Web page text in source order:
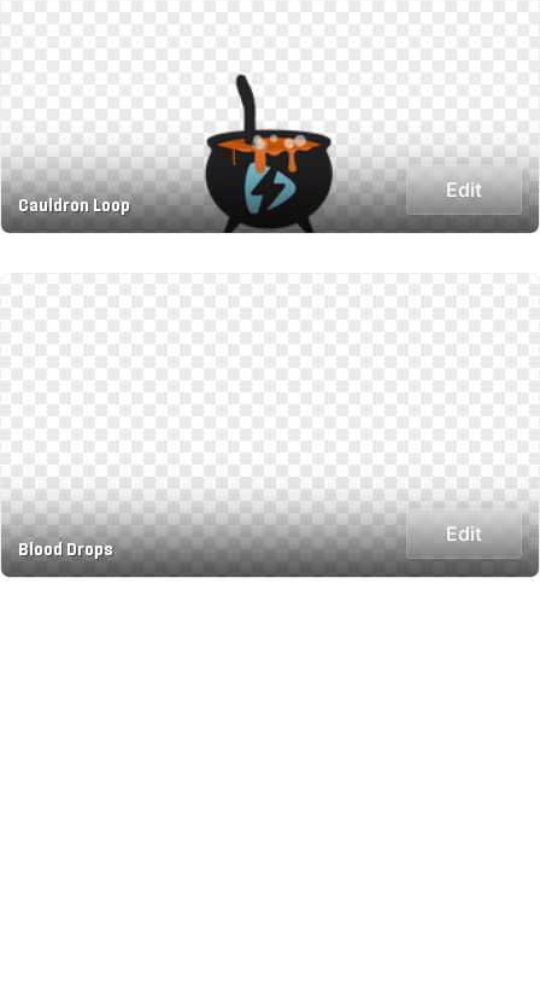
Cauldron Loop
Edit
Blood Drops
Edit